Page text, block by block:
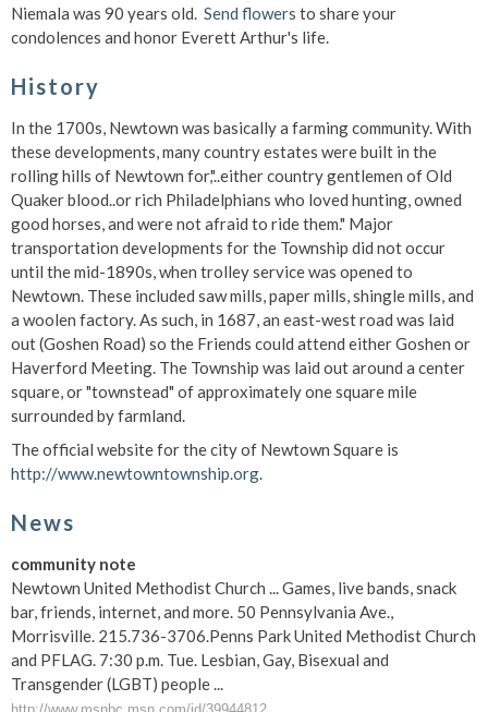
Niemala was 90 years old. Send flowers to share your
condolences and honor Everett Arthur's life.
History
In the 1700s, Newtown was basically a farming community. With
these developments, many country estates were built in the
rolling hills of Newtown for,"..either country gentlemen of Old
Quaker blood..or rich Philadelphians who loved hunting, owned
good horses, and were not afraid to ride them." Major
transportation developments for the Township did not occur
until the mid-1890s, when trolley service was opened to
Newtown. These included saw mills, paper mills, shingle mills, and
a woolen factory. As such, in 1687, an east-west road was laid
out (Goshen Road) so the Friends could attend either Goshen or
Haverford Meeting. The Township was laid out around a center
square, or "townstead" of approximately one square mile
surrounded by farmland.
The official website for the city of Newtown Square is
http://www.newtowntownship.org.
News
community note
Newtown United Methodist Church ... Games, live bands, snack
bar, friends, internet, and more. 50 Pennsylvania Ave.,
Morrisville. 215.736-3706.Penns Park United Methodist Church
and PFLAG. 7:30 p.m. Tue. Lesbian, Gay, Bisexual and
Transgender (LGBT) people ...